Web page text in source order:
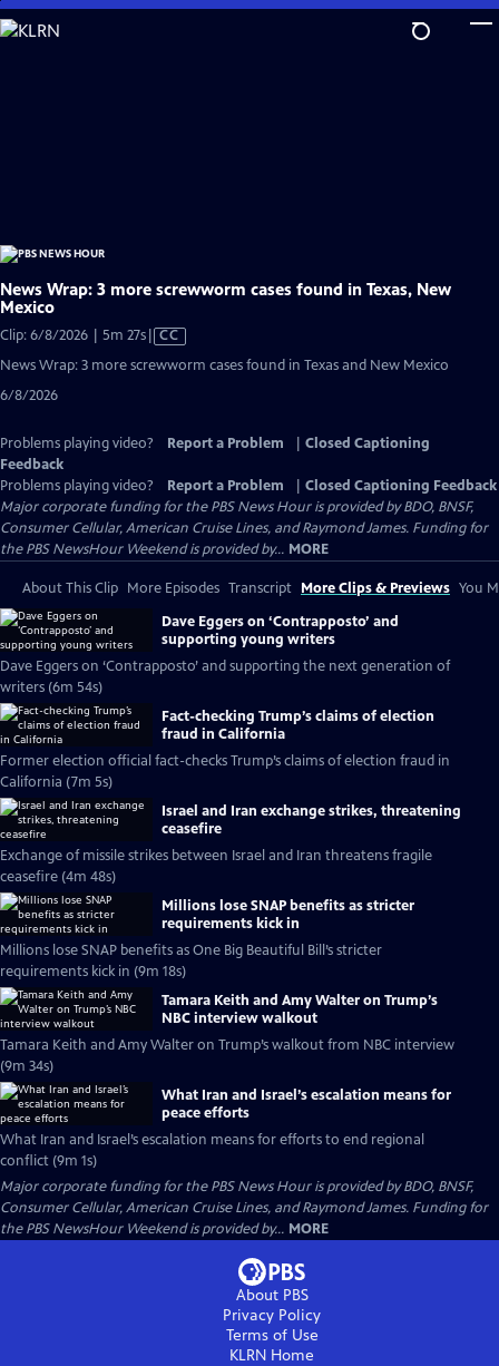
Skip
to
News Wrap: 3 more screwworm cases found in Texas, New
Mexico
Clip: 6/8/2026 | 5m 27sVideo
CC
News Wrap: 3 more screwworm cases found in Texas and New Mexico
6/8/2026
Problems playing video? Report a Problem
Closed Captioning
Feedback
Problems playing video?
Report a Problem
Closed Captioning Feedback
Major corporate funding for the PBS News Hour is provided by BDO, BNSF,
Consumer Cellular, American Cruise Lines, and Raymond James. Funding for
the PBS NewsHour Weekend is provided by... MORE
About This Clip More Episodes Transcript More Clips & Previews You
Dave Eggers on ‘Contrapposto’ and
supporting young writers
Dave Eggers on ‘Contrapposto’ and supporting the next generation of
writers (6m 54s)
Fact-checking Trump’s claims of election
fraud in California
Former election official fact-checks Trump’s claims of election fraud in
California (7m 5s)
Israel and Iran exchange strikes, threatening
ceasefire
Exchange of missile strikes between Israel and Iran threatens fragile
ceasefire (4m 48s)
Millions lose SNAP benefits as stricter
requirements kick in
Millions lose SNAP benefits as One Big Beautiful Bill’s stricter
requirements kick in (9m 18s)
Tamara Keith and Amy Walter on Trump’s
NBC interview walkout
Tamara Keith and Amy Walter on Trump’s walkout from NBC interview
(9m 34s)
What Iran and Israel’s escalation means for
peace efforts
What Iran and Israel’s escalation means for efforts to end regional
conflict (9m 1s)
Major corporate funding for the PBS News Hour is provided by BDO, BNSF,
Consumer Cellular, American Cruise Lines, and Raymond James. Funding for
the PBS NewsHour Weekend is provided by... MORE
About PBS
Privacy Policy
Terms of Use
KLRN Home